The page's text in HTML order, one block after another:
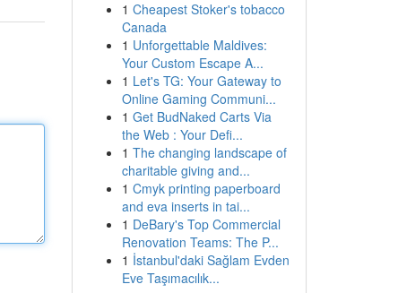
1 Cheapest Stoker's tobacco
Canada
1 Unforgettable Maldives:
Your Custom Escape A...
1 Let's TG: Your Gateway to
Online Gaming Communi...
1 Get BudNaked Carts Via
the Web : Your Defi...
1 The changing landscape of
charitable giving and...
1 Cmyk printing paperboard
and eva inserts in tai...
1 DeBary's Top Commercial
Renovation Teams: The P...
1 İstanbul'daki Sağlam Evden
Eve Taşımacılık...